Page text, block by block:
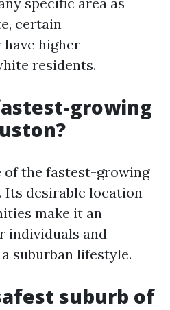
certain
higher
residents.
growing
of the fastest-growing
Its desirable location
make it an
individuals and
suburban lifestyle.
suburb of